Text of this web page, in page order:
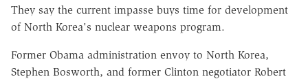
They say the current impasse buys time for development
of North Korea's nuclear weapons program.
Former Obama administration envoy to North Korea,
Stephen Bosworth, and former Clinton negotiator Robert